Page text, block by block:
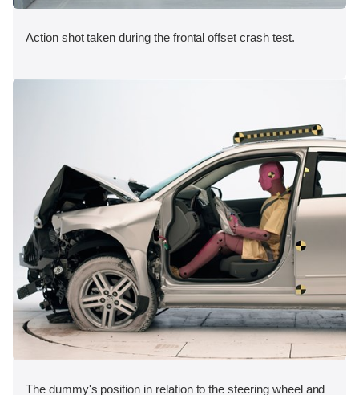
Action shot taken during the frontal offset crash test.
The dummy's position in relation to the steering wheel and